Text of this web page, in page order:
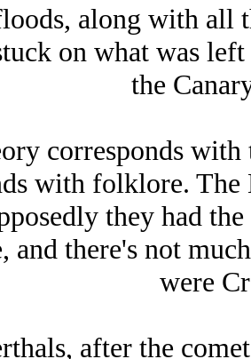
along with all
on what was
the
corresponds
with folklore. The
they had
and there's not
were
after the